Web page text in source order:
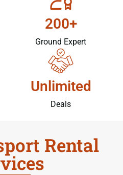
200+
Ground Expert
Unlimited
Deals
Rental